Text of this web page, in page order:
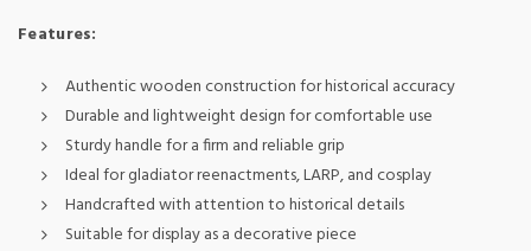
Features:
Authentic wooden construction for historical accuracy
Durable and lightweight design for comfortable use
Sturdy handle for a firm and reliable grip
Ideal for gladiator reenactments, LARP, and cosplay
Handcrafted with attention to historical details
Suitable for display as a decorative piece